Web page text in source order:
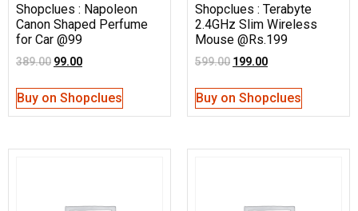
Shopclues : Napoleon
Canon Shaped Perfume
for Car @99
389.00 99.00
Buy on Shopclues
Shopclues : Terabyte
2.4GHz Slim Wireless
Mouse @Rs.199
599.00 199.00
Buy on Shopclues